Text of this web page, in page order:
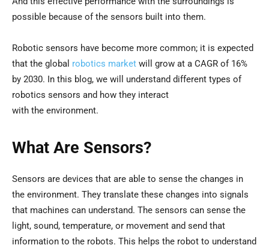
possible because of the sensors built into them.
Robotic sensors have become more common; it is expected
that the global robotics market will grow at a CAGR of 16%
by 2030. In this blog, we will understand different types of
robotics sensors and how they interact
with the environment.
What Are Sensors?
Sensors are devices that are able to sense the changes in
the environment. They translate these changes into signals
that machines can understand. The sensors can sense the
light, sound, temperature, or movement and send that
information to the robots. This helps the robot to understand